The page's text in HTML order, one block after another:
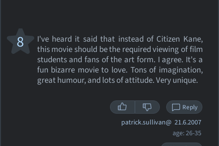
I've heard it said that instead of Citizen Kane,
this movie should be the required viewing of film
students and fans of the art form. I agree. It's a
fun bizarre movie to love. Tons of imagination,
great humour, and lots of attitude. Very unique.
8
Reply
patrick.sullivan@ 21.6.2007
age: 26-35